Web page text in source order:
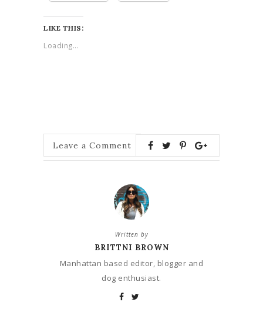
LIKE THIS:
Loading...
Leave a Comment
Written by
BRITTNI BROWN
Manhattan based editor, blogger and
dog enthusiast.